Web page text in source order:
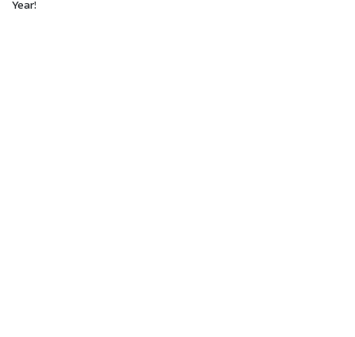
Year!